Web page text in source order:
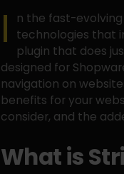
I
n the fast-
technologies that
plugin that does
designed for
navigation on
benefits for your
consider, and the
What is